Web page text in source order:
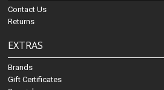
Contact Us
Returns
EXTRAS
Brands
Gift Certificates